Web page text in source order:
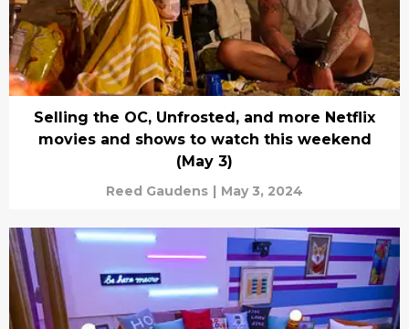
Selling the OC, Unfrosted, and more Netflix
movies and shows to watch this weekend
(May 3)
Reed Gaudens | May 3, 2024